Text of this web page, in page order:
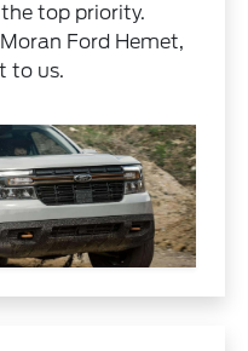
top priority.
Ford Hemet,
to us.